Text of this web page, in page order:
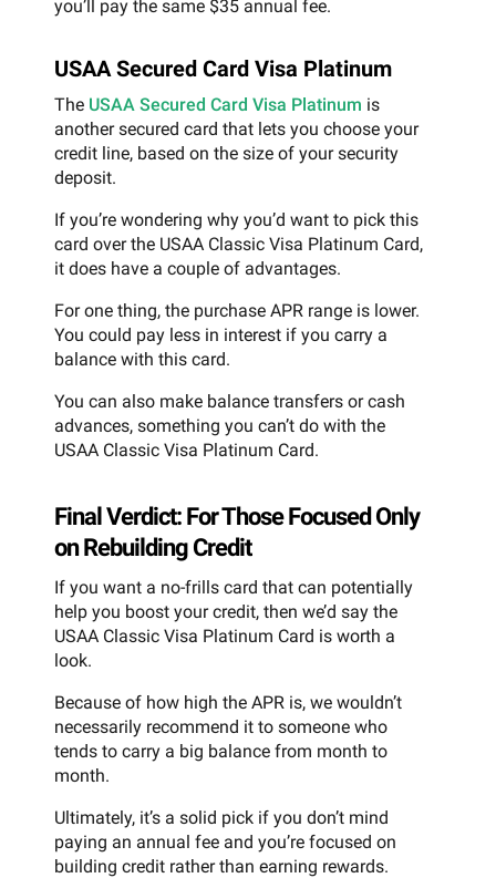
you’ll pay the same $35 annual fee.
USAA Secured Card Visa Platinum
The USAA Secured Card Visa Platinum is
another secured card that lets you choose your
credit line, based on the size of your security
deposit.
If you’re wondering why you’d want to pick this
card over the USAA Classic Visa Platinum Card,
it does have a couple of advantages.
For one thing, the purchase APR range is lower.
You could pay less in interest if you carry a
balance with this card.
You can also make balance transfers or cash
advances, something you can’t do with the
USAA Classic Visa Platinum Card.
Final Verdict: For Those Focused Only
on Rebuilding Credit
If you want a no-frills card that can potentially
help you boost your credit, then we’d say the
USAA Classic Visa Platinum Card is worth a
look.
Because of how high the APR is, we wouldn’t
necessarily recommend it to someone who
tends to carry a big balance from month to
month.
Ultimately, it’s a solid pick if you don’t mind
paying an annual fee and you’re focused on
building credit rather than earning rewards.